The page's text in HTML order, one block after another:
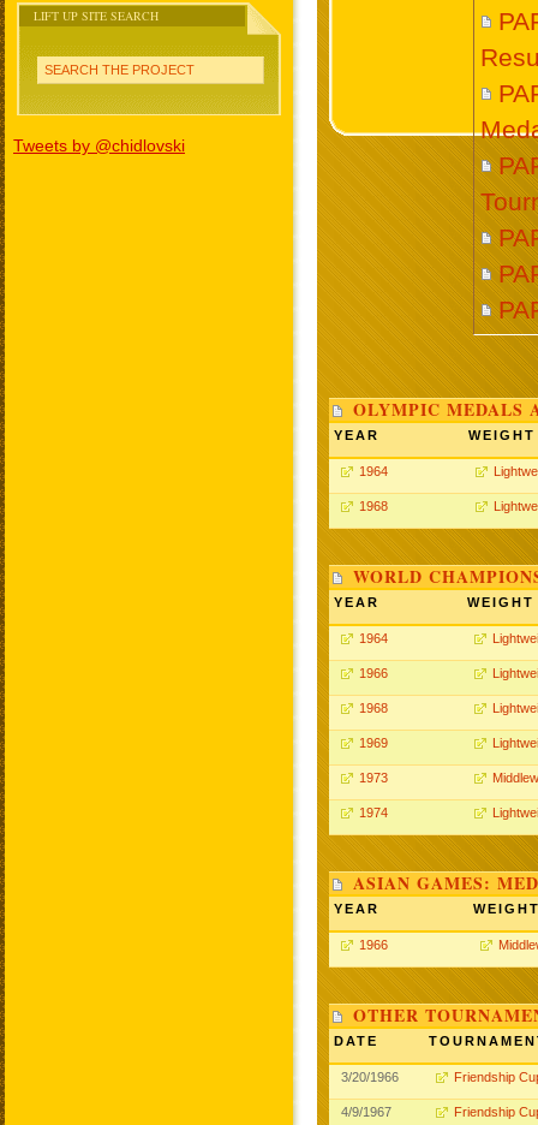
LIFT UP SITE SEARCH
SEARCH THE PROJECT
Tweets by @chidlovski
OLYMPIC MEDALS
YEAR WEIGHT
1964
1968
WORLD
YEAR WEIGHT
1964
1966
1968
1969
1973
1974
ASIAN GAMES:
YEAR
1966
OTHER
DATE
3/20/1966 Friendship
4/9/1967 Friendship